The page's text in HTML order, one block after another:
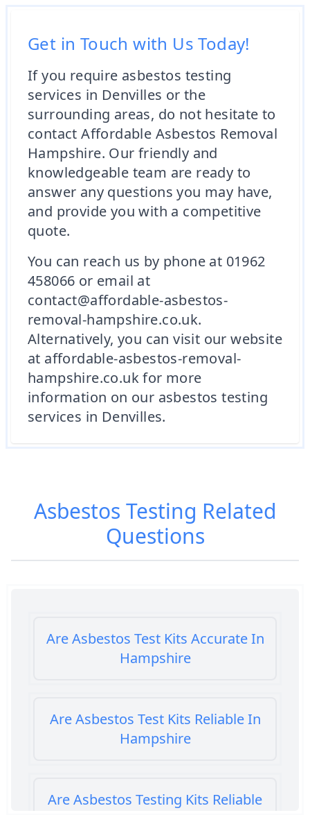
Get in Touch with Us Today!
If you require asbestos testing
services in Denvilles or the
surrounding areas, do not hesitate to
contact Affordable Asbestos Removal
Hampshire. Our friendly and
knowledgeable team are ready to
answer any questions you may have,
and provide you with a competitive
quote.
You can reach us by phone at 01962
458066 or email at
contact@affordable-asbestos-
removal-hampshire.co.uk.
Alternatively, you can visit our website
at affordable-asbestos-removal-
hampshire.co.uk for more
information on our asbestos testing
services in Denvilles.
Asbestos Testing Related
Questions
Are Asbestos Test Kits Accurate In
Hampshire
Are Asbestos Test Kits Reliable In
Hampshire
Are Asbestos Testing Kits Reliable